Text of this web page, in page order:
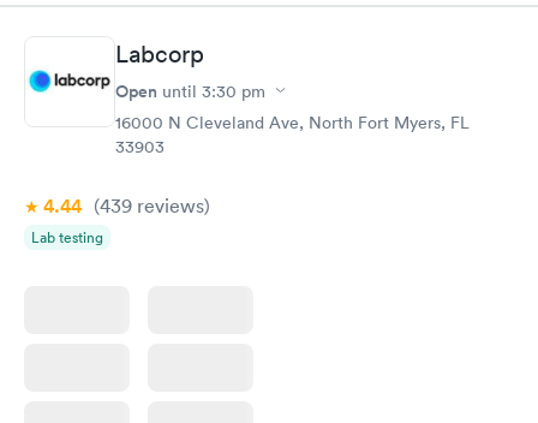
Labcorp
Open until 3:30 pm
16000 N Cleveland Ave, North Fort Myers, FL
33903
4.44 (439 reviews)
Lab testing